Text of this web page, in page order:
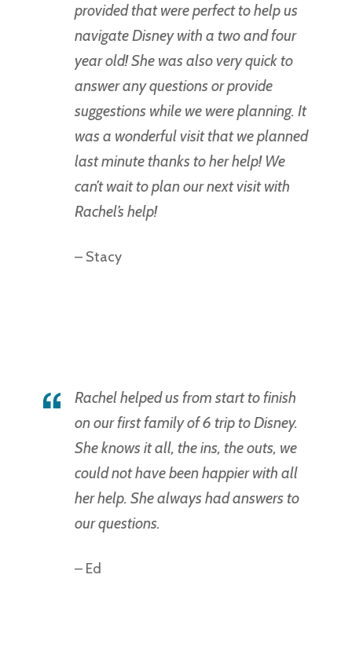
provided that were perfect to help us
navigate Disney with a two and four
year old! She was also very quick to
answer any questions or provide
suggestions while we were planning. It
was a wonderful visit that we planned
last minute thanks to her help! We
can’t wait to plan our next visit with
Rachel’s help!
– Stacy
Rachel helped us from start to finish
on our first family of 6 trip to Disney.
She knows it all, the ins, the outs, we
could not have been happier with all
her help. She always had answers to
our questions.
– Ed